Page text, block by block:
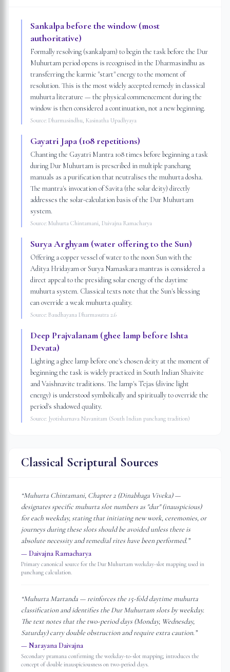
Sankalpa before the window (most
authoritative)
Formally resolving (sankalpam) to begin the task before the Dur
Muhurtam period opens is recognised in the Dharmasindhu as
transferring the karmic "start" energy to the moment of
resolution. This is the most widely accepted remedy in classical
muhurta literature — the physical commencement during the
window is then considered a continuation, not a new beginning.
Source: Dharmasindhu, Kasinatha Upadhyaya
Gayatri Japa (108 repetitions)
Chanting the Gayatri Mantra 108 times before beginning a task
during Dur Muhurtam is prescribed in multiple panchang
manuals as a purification that neutralises the muhurta dosha.
The mantra's invocation of Savita (the solar deity) directly
addresses the solar-calculation basis of the Dur Muhurtam
system.
Source: Muhurta Chintamani, Daivajna Ramacharya
Surya Arghyam (water offering to the Sun)
Offering a copper vessel of water to the noon Sun with the
Aditya Hridayam or Surya Namaskara mantras is considered a
direct appeal to the presiding solar energy of the daytime
muhurta system. Classical texts note that the Sun's blessing
can override a weak muhurta quality.
Source: Baudhayana Dharmasutra 2.6
Deep Prajvalanam (ghee lamp before Ishta
Devata)
Lighting a ghee lamp before one's chosen deity at the moment of
beginning the task is widely practiced in South Indian Shaivite
and Vaishnavite traditions. The lamp's Tejas (divine light
energy) is understood symbolically and spiritually to override the
period's shadowed quality.
Source: Jyotisharnava Navanitam (South Indian panchang tradition)
Classical Scriptural Sources
“Muhurta Chintamani, Chapter 2 (Dinabhaga Viveka) —
designates specific muhurta slot numbers as "dur" (inauspicious)
for each weekday, stating that initiating new work, ceremonies, or
journeys during these slots should be avoided unless there is
absolute necessity and remedial rites have been performed.”
— Daivajna Ramacharya
Primary canonical source for the Dur Muhurtam weekday-slot mapping used in
panchang calculation.
“Muhurta Martanda — reinforces the 15-fold daytime muhurta
classification and identifies the Dur Muhurtam slots by weekday.
The text notes that the two-period days (Monday, Wednesday,
Saturday) carry double obstruction and require extra caution.”
—Narayana Daivajna
Secondary pramana confirming the weekday-to-slot mapping; introduces the
concept of double inauspiciousness on two-period days.